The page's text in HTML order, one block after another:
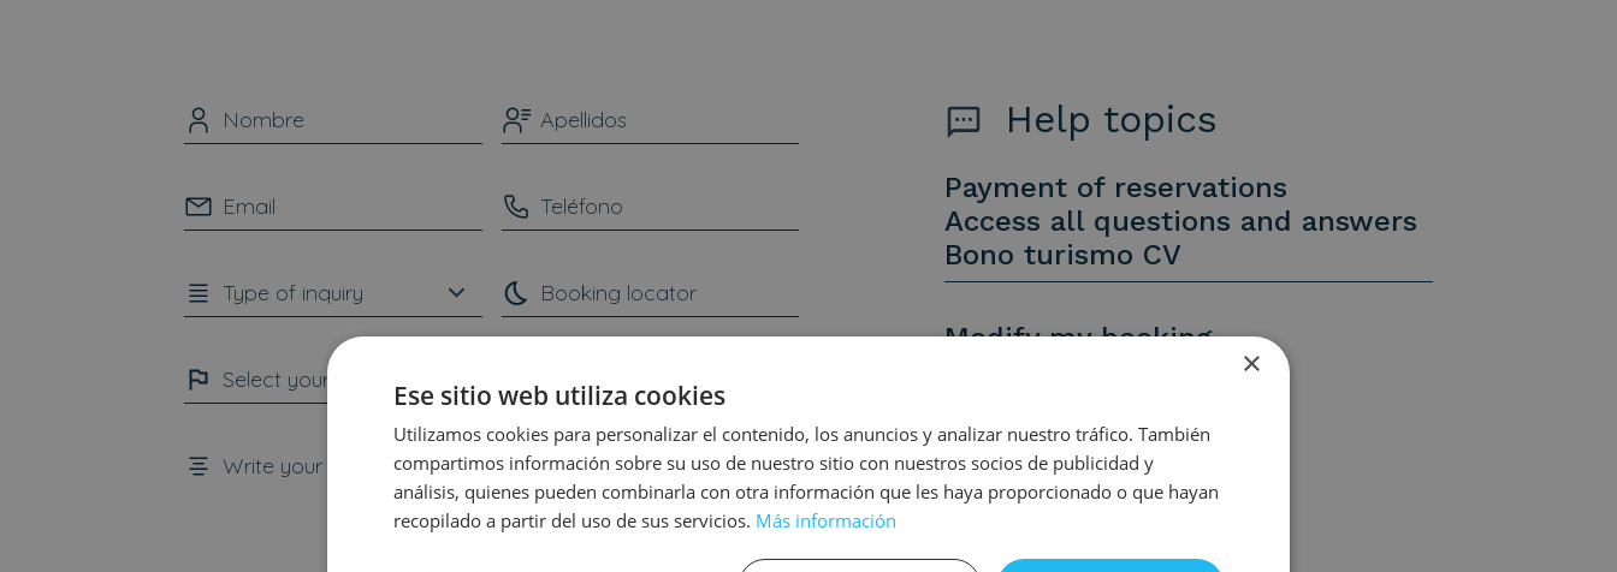
Help topics
Payment of reservations
Access all questions and answers
Bono turismo CV
Modify my booking
×
Ese sitio web utiliza cookies
Utilizamos cookies para personalizar el contenido, los anuncios y analizar nuestro tráfico. También
compartimos información sobre su uso de nuestro sitio con nuestros socios de publicidad y
análisis, quienes pueden combinarla con otra información que les haya proporcionado o que hayan
recopilado a partir del uso de sus servicios. Más información